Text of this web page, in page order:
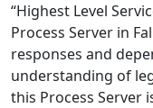
“Highest Level
Process Server in
responses and
understanding of
this Process Server